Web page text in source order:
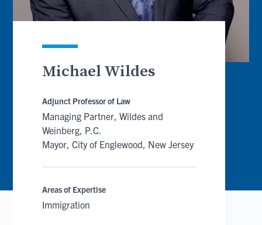
Michael Wildes
Adjunct Professor of Law
Managing Partner, Wildes and
Weinberg, P.C.
Mayor, City of Englewood, New Jersey
Areas of Expertise
Immigration